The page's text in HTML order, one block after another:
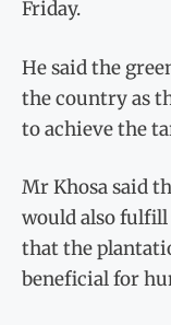
Friday.
He said the
the country as
to achieve the
Mr Khosa said
would also
that the
beneficial for